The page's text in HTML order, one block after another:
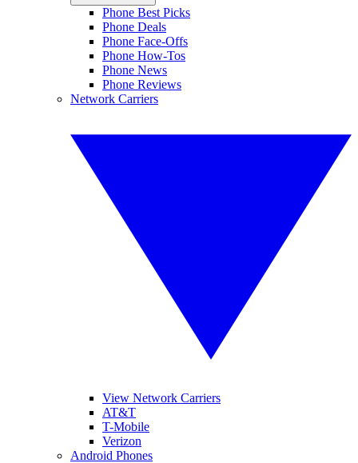
Phone Best Picks
Phone Deals
Phone Face-Offs
Phone How-Tos
Phone News
Phone Reviews
Network Carriers
View Network Carriers
AT&T
T-Mobile
Verizon
Android Phones